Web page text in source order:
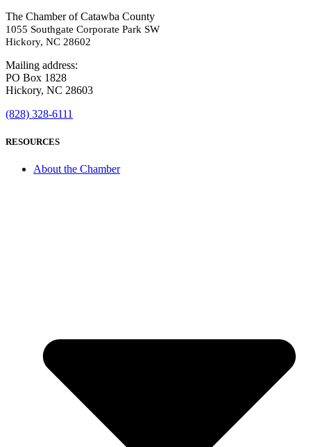
The Chamber of Catawba County
1055 Southgate Corporate Park SW
Hickory, NC 28602
Mailing address:
PO Box 1828
Hickory, NC 28603
(828) 328-6111
RESOURCES
About the Chamber